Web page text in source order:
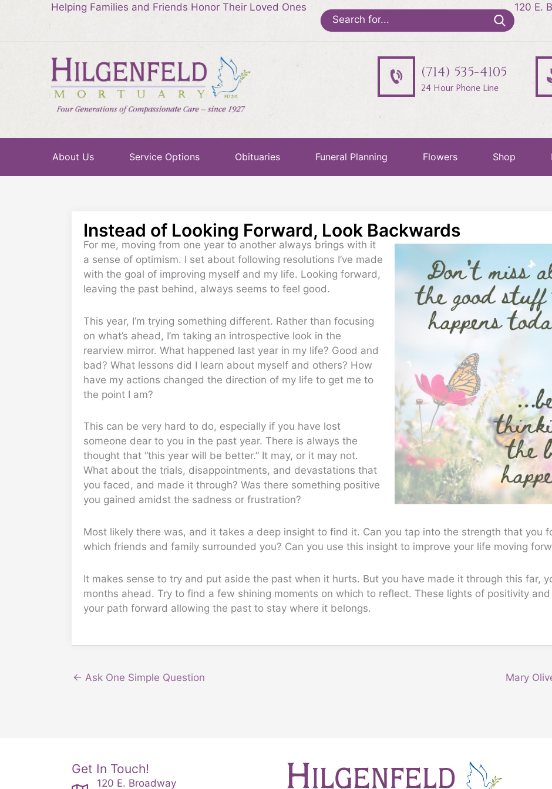
Helping Families and Friends Honor Their Loved Ones
Search
for:
120 E.
(714) 535-4105
24 Hour Phone Line
About Us Service Options Obituaries Funeral Planning Flowers Shop
Instead of Looking Forward, Look Backwards
For me, moving from one year to another always brings with it
a sense of optimism. I set about following resolutions I’ve made
with the goal of improving myself and my life. Looking forward,
leaving the past behind, always seems to feel good.
This year, I’m trying something different. Rather than focusing
on what’s ahead, I’m taking an introspective look in the
rearview mirror. What happened last year in my life? Good and
bad? What lessons did I learn about myself and others? How
have my actions changed the direction of my life to get me to
the point I am?
This can be very hard to do, especially if you have lost
someone dear to you in the past year. There is always the
thought that “this year will be better.” It may, or it may not.
What about the trials, disappointments, and devastations that
you faced, and made it through? Was there something positive
you gained amidst the sadness or frustration?
Most likely there was, and it takes a deep insight to find it. Can you tap into the strength that you
which friends and family surrounded you? Can you use this insight to improve your life moving
It makes sense to try and put aside the past when it hurts. But you have made it through this far,
months ahead. Try to find a few shining moments on which to reflect. These lights of positivity
your path forward allowing the past to stay where it belongs.
← Ask One Simple Question
Mary
Get In Touch!
120 E. Broadway